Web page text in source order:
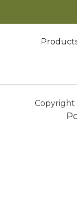
Copyright